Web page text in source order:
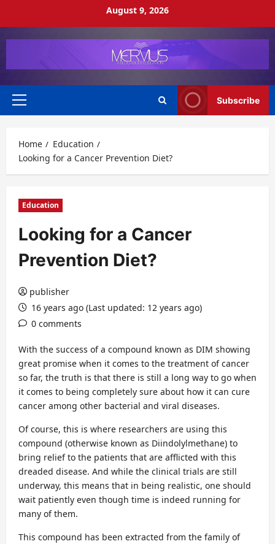
August 9, 2026
Primary
Subscribe
Home
Education
Looking for a Cancer Prevention Diet?
Education
Looking for a Cancer
Prevention Diet?
publisher
16 years ago (Last updated: 12 years ago)
0 comments
With the success of a compound known as DIM showing
great promise when it comes to the treatment of cancer
so far, the truth is that there is still a long way to go when
it comes to being completely sure about how it can cure
cancer among other bacterial and viral diseases.
Of course, this is where researchers are using this
compound (otherwise known as Diindolylmethane) to
bring relief to the patients that are afflicted with this
dreaded disease. And while the clinical trials are still
underway, this means that in being realistic, one should
wait patiently even though time is indeed running for
many of them.
This compound has been extracted from the family of